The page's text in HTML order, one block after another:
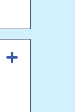
Expand